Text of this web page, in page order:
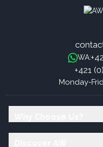
WA:
+421
Monday-